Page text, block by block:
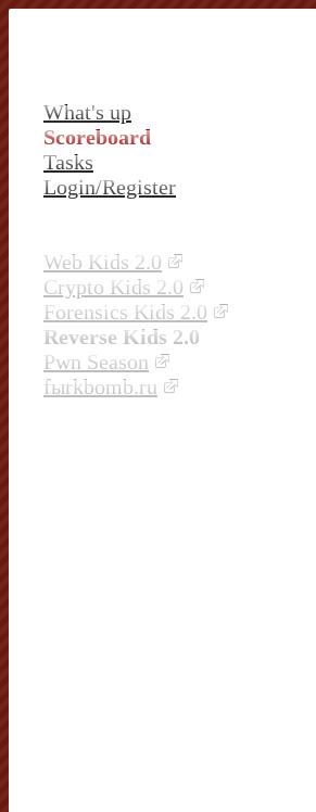
What's up
Scoreboard
Tasks
Login/Register
Web Kids 2.0
Crypto Kids 2.0
Forensics Kids 2.0
Reverse Kids 2.0
Pwn Season
fыrkbomb.ru